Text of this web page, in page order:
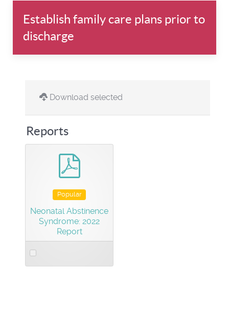
Establish family care plans prior to
discharge
Download selected
Reports
Popular
Neonatal Abstinence
Syndrome: 2022
Report
Select
an